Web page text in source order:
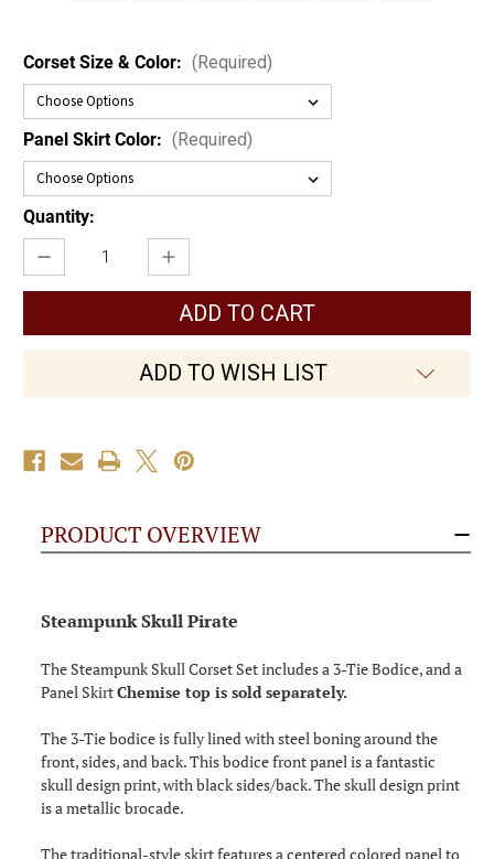
Panel Skirt Color: (Required)
Corset Size & Color: (Required)
Current
Stock:
Quantity:
Decrease
Quantity
Pirate
Set
Increase
Quantity
Steampunk
Skull
Pirate
Set
ADD TO WISH LIST
PRODUCT OVERVIEW
Steampunk Skull Pirate
The Steampunk Skull Corset Set includes a 3-Tie Bodice, and a
Panel SkirtChemise top is sold separately.
The 3-Tie bodice is fully lined with steel boning around the
front, sides, and back. This bodice front panel is a fantastic
skull design print, with black sides/back. The skull design print
is a metallic brocade.
The traditional-style skirt features a centered colored panel to